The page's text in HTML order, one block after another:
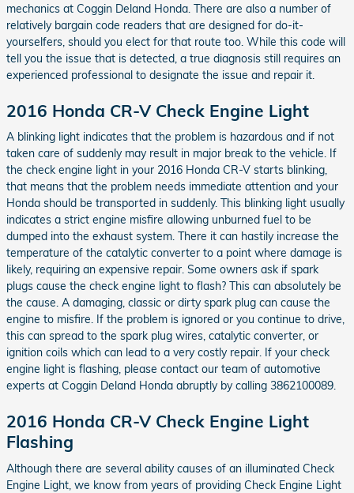
mechanics at Coggin Deland Honda. There are also a number of
relatively bargain code readers that are designed for do-it-
yourselfers, should you elect for that route too. While this code will
tell you the issue that is detected, a true diagnosis still requires an
experienced professional to designate the issue and repair it.
2016 Honda CR-V Check Engine Light
A blinking light indicates that the problem is hazardous and if not
taken care of suddenly may result in major break to the vehicle. If
the check engine light in your 2016 Honda CR-V starts blinking,
that means that the problem needs immediate attention and your
Honda should be transported in suddenly. This blinking light usually
indicates a strict engine misfire allowing unburned fuel to be
dumped into the exhaust system. There it can hastily increase the
temperature of the catalytic converter to a point where damage is
likely, requiring an expensive repair. Some owners ask if spark
plugs cause the check engine light to flash? This can absolutely be
the cause. A damaging, classic or dirty spark plug can cause the
engine to misfire. If the problem is ignored or you continue to drive,
this can spread to the spark plug wires, catalytic converter, or
ignition coils which can lead to a very costly repair. If your check
engine light is flashing, please contact our team of automotive
experts at Coggin Deland Honda abruptly by calling 3862100089.
2016 Honda CR-V Check Engine Light
Flashing
Although there are several ability causes of an illuminated Check
Engine Light, we know from years of providing Check Engine Light